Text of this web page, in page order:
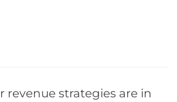
revenue strategies are in